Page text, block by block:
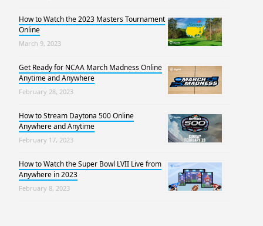
How to Watch the 2023 Masters Tournament
Online
March 9, 2023
Get Ready for NCAA March Madness Online
Anytime and Anywhere
February 28, 2023
How to Stream Daytona 500 Online
Anywhere and Anytime
February 17, 2023
How to Watch the Super Bowl LVII Live from
Anywhere in 2023
February 8, 2023